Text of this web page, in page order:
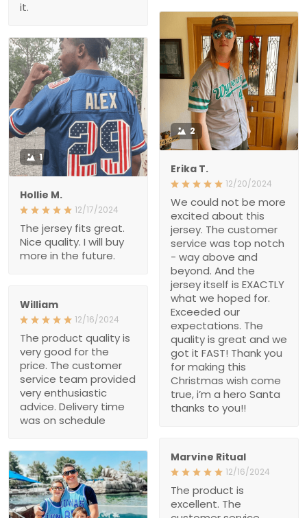
2
Erika T.
12/20/2024
We could not be more
The customer service
was top notch - way
above and beyond. And
the jersey itself is
EXACTLY what we hoped
for. Exceeded our
expectations. The quality
is great and we got it
FAST! Thank you for
making this Christmas
wish come true, i’m a
hero Santa thanks to
you!!
1
Hollie M.
12/17/2024
The jersey fits great. Nice
the future.
William
12/16/2024
The customer service
team provided very
enthusiastic advice.
Delivery time was on
schedule
Marvine Ritual
12/16/2024
team is very enthusiastic.
I will continue to support
with more purchases
1